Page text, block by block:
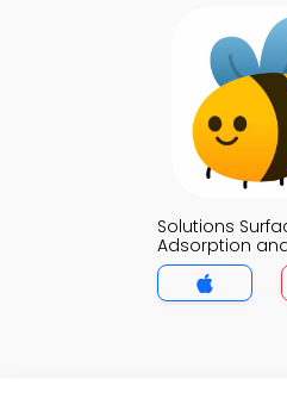
Solutions
Adsorption
MCQs App